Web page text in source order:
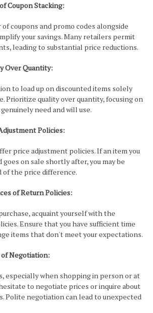
Coupon Stacking:
coupons and promo codes alongside
your savings. Many retailers permit
leading to substantial price reductions.
Over Quantity:
to load up on discounted items solely
Prioritize quality over quantity, focusing on
need and will use.
Policies:
price adjustment policies. If an item you
on sale shortly after, you may be
the price difference.
of Return Policies:
acquaint yourself with the
Ensure that you have sufficient time
items that don't meet your expectations.
Negotiation:
especially when shopping in person or at
to negotiate prices or inquire about
Polite negotiation can lead to unexpected